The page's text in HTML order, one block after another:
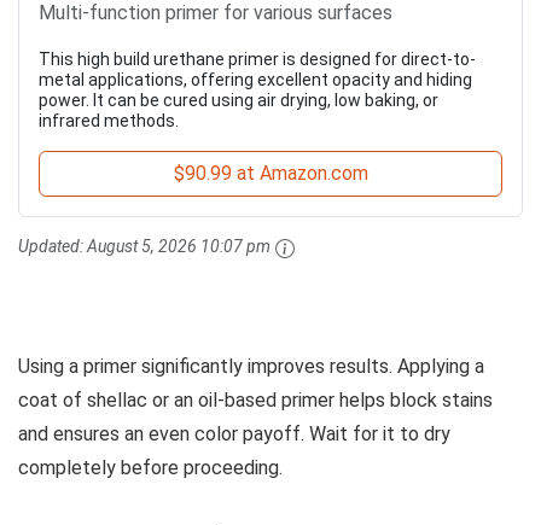
Multi-function primer for various surfaces
This high build urethane primer is designed for direct-to-
metal applications, offering excellent opacity and hiding
power. It can be cured using air drying, low baking, or
infrared methods.
$90.99 at Amazon.com
Updated:August 5, 2026 10:07 pm
Using a primer significantly improves results. Applying a
coat of shellac or an oil-based primer helps block stains
and ensures an even color payoff. Wait for it to dry
completely before proceeding.